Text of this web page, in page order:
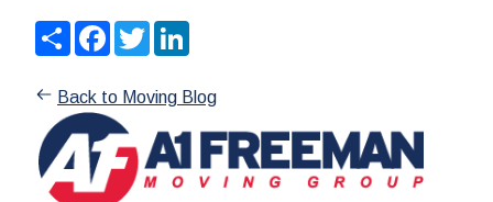
ShareFacebook
Twitter
Back to Moving Blog